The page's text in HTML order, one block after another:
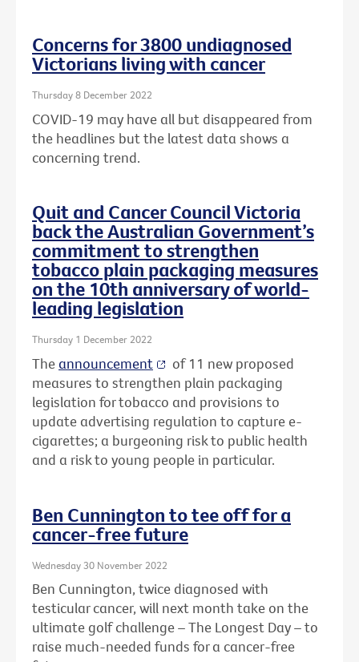
Concerns for 3800 undiagnosed
Victorians living with cancer
Thursday 8 December 2022
COVID-19 may have all but disappeared from
the headlines but the latest data shows a
concerning trend.
Quit and Cancer Council Victoria
back the Australian Government’s
commitment to strengthen
tobacco plain packaging measures
on the 10th anniversary of world-
leading legislation
Thursday 1 December 2022
Theannouncement
of 11 new proposed
measures to strengthen plain packaging
legislation for tobacco and provisions to
update advertising regulation to capture e-
cigarettes; a burgeoning risk to public health
and a risk to young people in particular.
Ben Cunnington to tee off for a
cancer-free future
Wednesday 30 November 2022
Ben Cunnington, twice diagnosed with
testicular cancer, will next month take on the
ultimate golf challenge – The Longest Day – to
raise much-needed funds for a cancer-free